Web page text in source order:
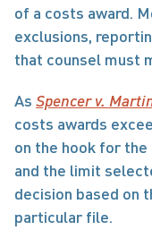
of a costs award.
exclusions,
that counsel must
As Spencer v.
costs awards
on the hook for
and the limit
decision based on
particular file.